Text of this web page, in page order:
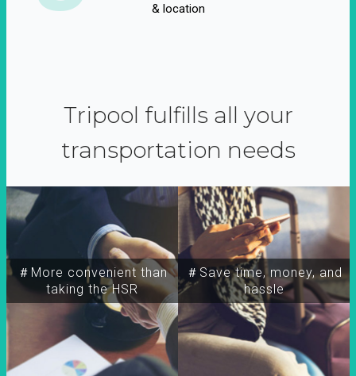
& location
Tripool fulfills all your
transportation needs
＃More convenient than
taking the HSR
＃Save time, money, and
hassle